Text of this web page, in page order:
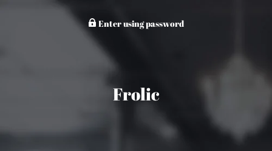
Enter using password
Frolic